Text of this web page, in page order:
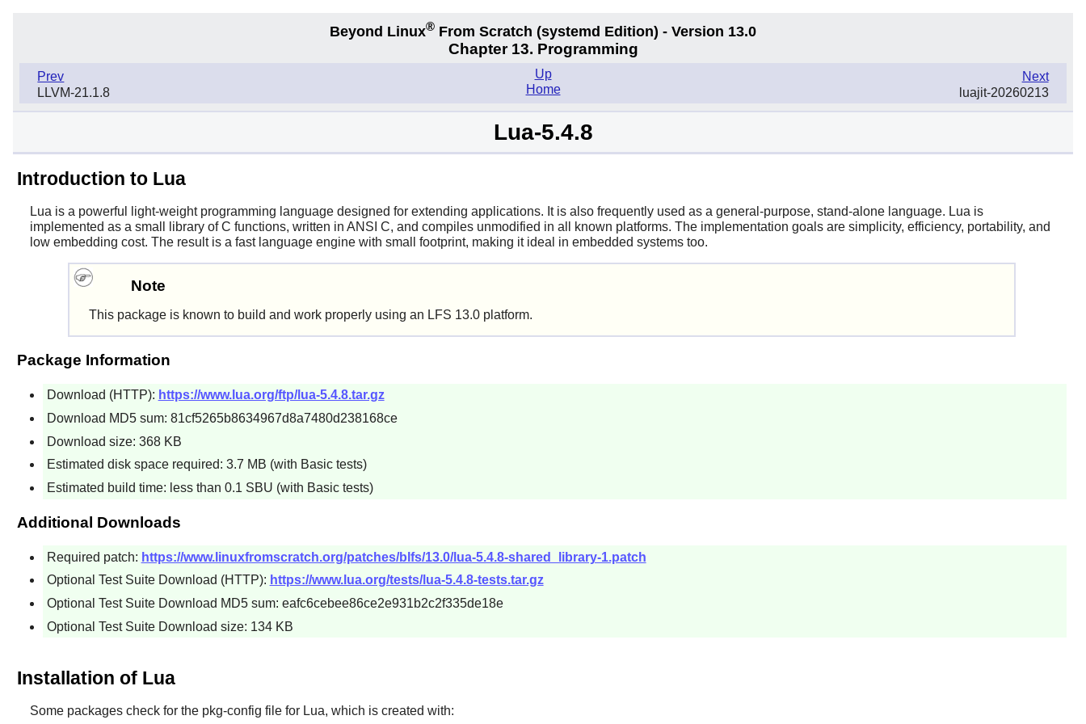
Beyond Linux® From Scratch (systemd Edition) - Version 13.0
Chapter 13. Programming
Prev
LLVM-21.1.8
Next
luajit-20260213
Up
Home
Lua-5.4.8
Introduction to Lua
Lua is a powerful light-weight programming language designed for extending applications. It is also frequently used as a general-purpose, stand-alone language. Lua is
implemented as a small library of C functions, written in ANSI C, and compiles unmodified in all known platforms. The implementation goals are simplicity, efficiency, portability, and
low embedding cost. The result is a fast language engine with small footprint, making it ideal in embedded systems too.
Note
This package is known to build and work properly using an LFS 13.0 platform.
Package Information
Download (HTTP): https://www.lua.org/ftp/lua-5.4.8.tar.gz
Download MD5 sum: 81cf5265b8634967d8a7480d238168ce
Download size: 368 KB
Estimated disk space required: 3.7 MB (with Basic tests)
Estimated build time: less than 0.1 SBU (with Basic tests)
Additional Downloads
Required patch: https://www.linuxfromscratch.org/patches/blfs/13.0/lua-5.4.8-shared_library-1.patch
Optional Test Suite Download (HTTP): https://www.lua.org/tests/lua-5.4.8-tests.tar.gz
Optional Test Suite Download MD5 sum: eafc6cebee86ce2e931b2c2f335de18e
Optional Test Suite Download size: 134 KB
Installation of Lua
Some packages check for the pkg-config file for Lua, which is created with: